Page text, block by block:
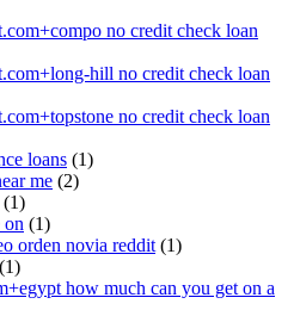
no credit check loan
hill no credit check loan
no credit check loan
loans (1)
me (2)
(1)
on (1)
orden novia reddit (1)
(1)
how much can you get on a